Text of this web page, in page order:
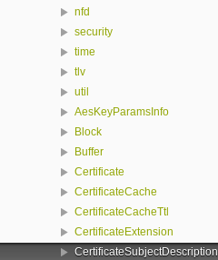
nfd
security
time
tlv
util
AesKeyParamsInfo
Block
Buffer
Certificate
CertificateCache
CertificateCacheTtl
CertificateExtension
CertificateSubjectDescription